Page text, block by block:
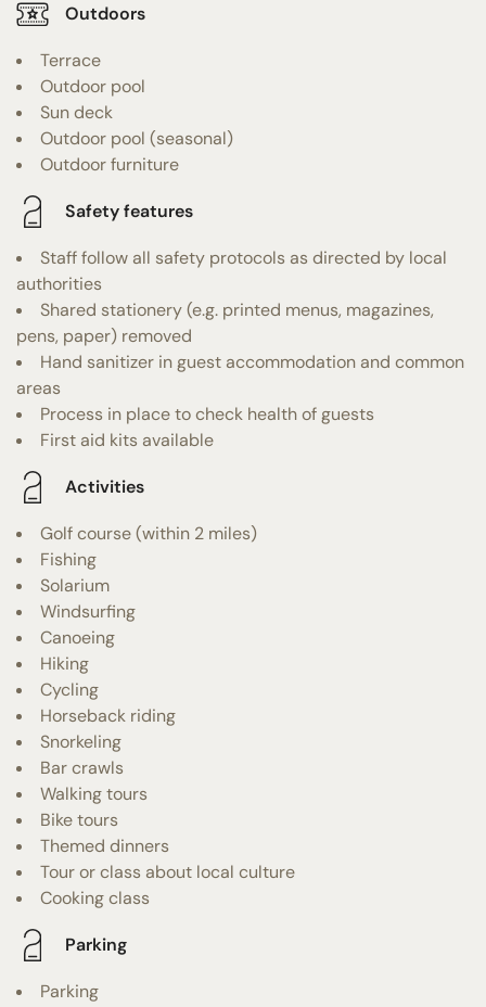
Outdoors
Terrace
Outdoor pool
Sun deck
Outdoor pool (seasonal)
Outdoor furniture
Safety features
Staff follow all safety protocols as directed by local
authorities
Shared stationery (e.g. printed menus, magazines,
pens, paper) removed
Hand sanitizer in guest accommodation and common
areas
Process in place to check health of guests
First aid kits available
Activities
Golf course (within 2 miles)
Fishing
Solarium
Windsurfing
Canoeing
Hiking
Cycling
Horseback riding
Snorkeling
Bar crawls
Walking tours
Bike tours
Themed dinners
Tour or class about local culture
Cooking class
Parking
Parking